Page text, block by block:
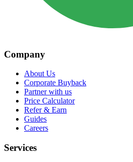
Company
About Us
Corporate Buyback
Partner with us
Price Calculator
Refer & Earn
Guides
Careers
Services